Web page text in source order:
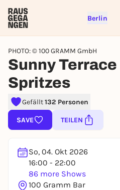
Berlin
PHOTO: © 100 GRAMM GmbH
Sunny Terrace
Spritzes
Gefällt132 Personen
SAVE TEILEN
So, 04. Okt 2026
16:00 - 22:00
86 more Shows
100 Gramm Bar
Sign up for free
To like events, follow
lotteries, you need a free
REGISTER FOR
You already have an